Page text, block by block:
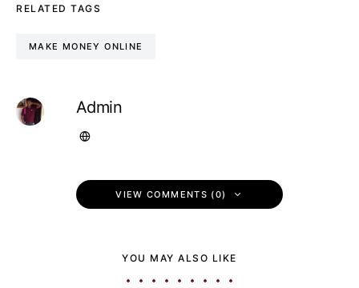
RELATED TAGS
MAKE MONEY ONLINE
Admin
VIEW COMMENTS (0)
YOU MAY ALSO LIKE